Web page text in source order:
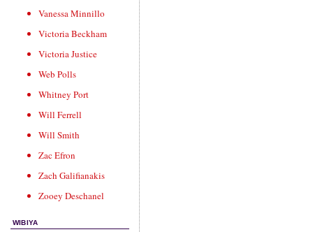
Vanessa Minnillo
Victoria Beckham
Victoria Justice
Web Polls
Whitney Port
Will Ferrell
Will Smith
Zac Efron
Zach Galifianakis
Zooey Deschanel
WIBIYA